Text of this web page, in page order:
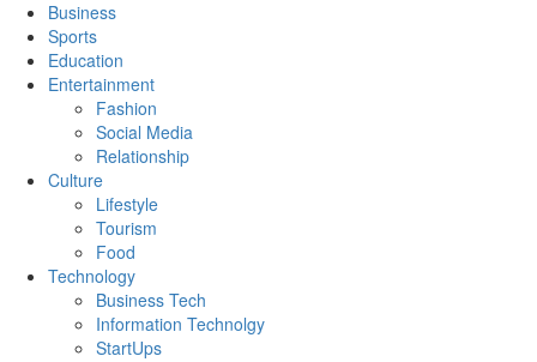
Business
Sports
Education
Entertainment
Fashion
Social Media
Relationship
Culture
Lifestyle
Tourism
Food
Technology
Business Tech
Information Technolgy
StartUps